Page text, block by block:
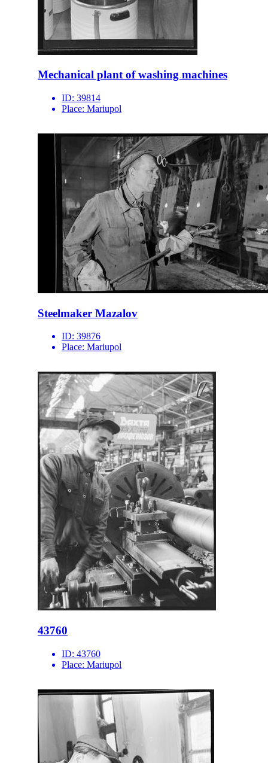
Mechanical plant of washing machines
ID: 39814
Place: Mariupol
Steelmaker Mazalov
ID: 39876
Place: Mariupol
43760
ID: 43760
Place: Mariupol